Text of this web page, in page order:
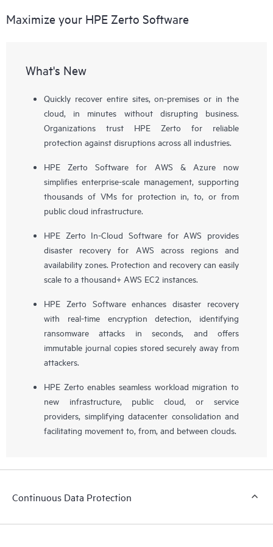
Maximize your HPE Zerto Software
What's New
Quickly recover entire sites, on-premises or in the
cloud, in minutes without disrupting business.
Organizations trust HPE Zerto for reliable
protection against disruptions across all industries.
HPE Zerto Software for AWS & Azure now
simplifies enterprise-scale management, supporting
thousands of VMs for protection in, to, or from
public cloud infrastructure.
HPE Zerto In-Cloud Software for AWS provides
disaster recovery for AWS across regions and
availability zones. Protection and recovery can easily
scale to a thousand+ AWS EC2 instances.
HPE Zerto Software enhances disaster recovery
with real-time encryption detection, identifying
ransomware attacks in seconds, and offers
immutable journal copies stored securely away from
attackers.
HPE Zerto enables seamless workload migration to
new infrastructure, public cloud, or service
providers, simplifying datacenter consolidation and
facilitating movement to, from, and between clouds.
Continuous Data Protection